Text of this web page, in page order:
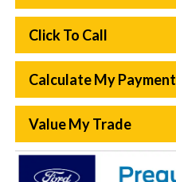
Click To Call
Calculate My Payment
Value My Trade